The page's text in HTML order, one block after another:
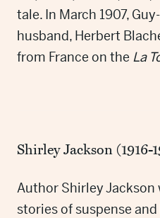
tale. In March 1907,
husband, Herbert
from France on the La
Shirley Jackson (1916-
Author Shirley Jackson
stories of suspense